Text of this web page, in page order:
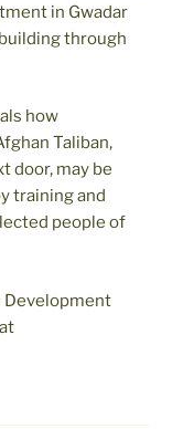
in Gwadar
through
how
Taliban,
door, may be
training and
people of
Development